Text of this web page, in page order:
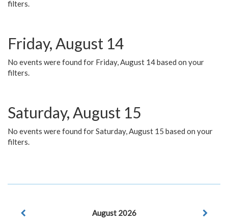
filters.
Friday, August 14
No events were found for Friday, August 14 based on your
filters.
Saturday, August 15
No events were found for Saturday, August 15 based on your
filters.
August 2026